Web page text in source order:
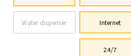
Water dispenser Internet
24/7